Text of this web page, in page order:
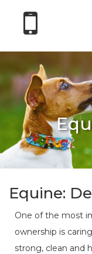
Equine:
One of the most
ownership is
strong, clean and